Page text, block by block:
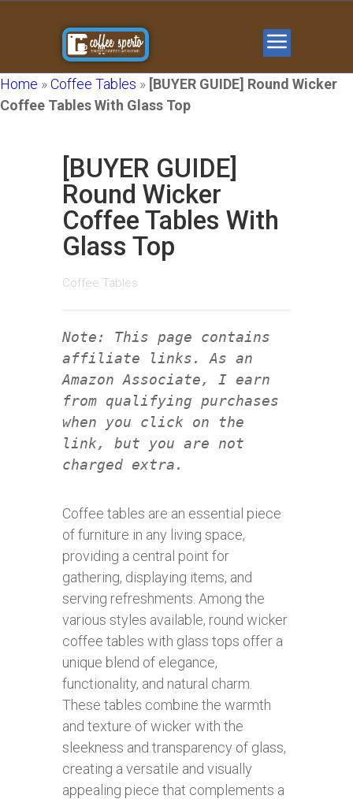
Home »Coffee Tables » [BUYER GUIDE] Round Wicker
Coffee Tables With Glass Top
[BUYER GUIDE]
Round Wicker
Coffee Tables With
Glass Top
Coffee Tables
Note: This page contains
affiliate links. As an
Amazon Associate, I earn
from qualifying purchases
when you click on the
link, but you are not
charged extra.
Coffee tables are an essential piece
of furniture in any living space,
providing a central point for
gathering, displaying items, and
serving refreshments. Among the
various styles available, round wicker
coffee tables with glass tops offer a
unique blend of elegance,
functionality, and natural charm.
These tables combine the warmth
and texture of wicker with the
sleekness and transparency of glass,
creating a versatile and visually
appealing piece that complements a